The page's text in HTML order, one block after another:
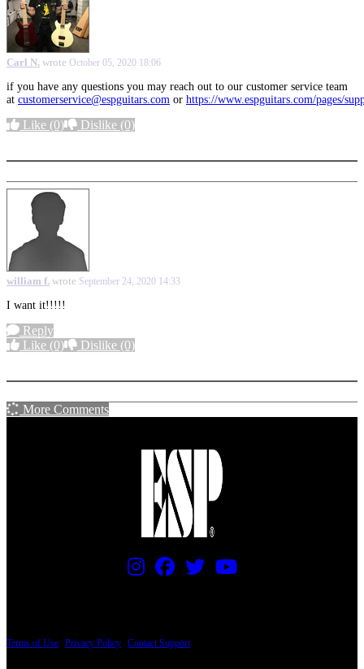
Carl N. wrote October 05, 2020 18:06
if you have any questions you may reach out to our customer service team
at customerservice@espguitars.com or https://www.espguitars.com/pages/
Like (0) Dislike (0)
william f. wrote September 24, 2020 14:33
I want it!!!!!
Reply
Like (0) Dislike (0)
More Comments
Terms of Use Privacy Policy Contact Support